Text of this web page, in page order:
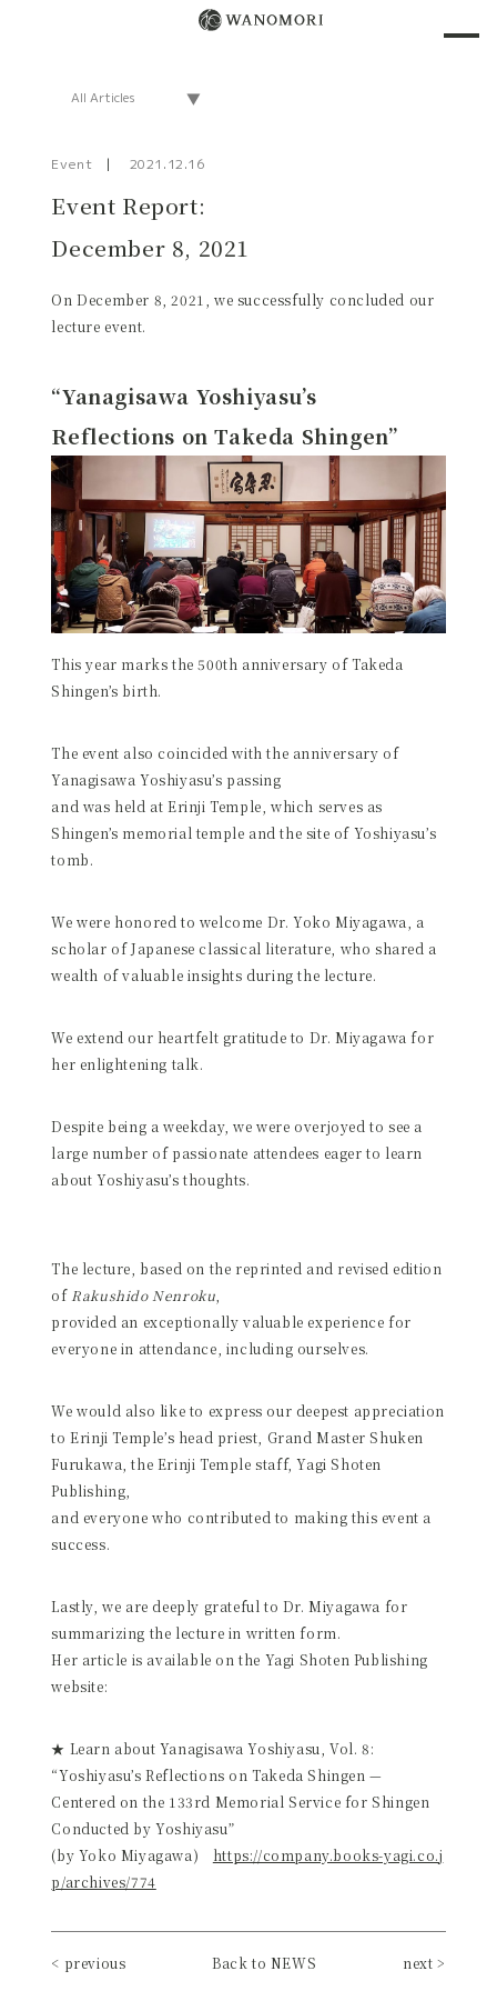
Event 2021.12.16
Event Report:
December 8, 2021
On December 8, 2021, we successfully concluded our
lecture event.
“Yanagisawa Yoshiyasu’s
Reflections on Takeda Shingen”
This year marks the 500th anniversary of Takeda
Shingen’s birth.
The event also coincided with the anniversary of
Yanagisawa Yoshiyasu’s passing
and was held at Erinji Temple, which serves as
Shingen’s memorial temple and the site of Yoshiyasu’s
tomb.
We were honored to welcome Dr. Yoko Miyagawa, a
scholar of Japanese classical literature, who shared a
wealth of valuable insights during the lecture.
We extend our heartfelt gratitude to Dr. Miyagawa for
her enlightening talk.
Despite being a weekday, we were overjoyed to see a
large number of passionate attendees eager to learn
about Yoshiyasu’s thoughts.
The lecture, based on the reprinted and revised edition
of Rakushido Nenroku
provided an exceptionally valuable experience for
everyone in attendance, including ourselves.
We would also like to express our deepest appreciation
to Erinji Temple’s head priest, Grand Master Shuken
Furukawa, the Erinji Temple staff, Yagi Shoten
Publishing,
and everyone who contributed to making this event a
success.
Lastly, we are deeply grateful to Dr. Miyagawa for
summarizing the lecture in written form.
Her article is available on the Yagi Shoten Publishing
website:
★ Learn about Yanagisawa Yoshiyasu, Vol. 8:
“Yoshiyasu’s Reflections on Takeda Shingen —
Centered on the 133rd Memorial Service for Shingen
Conducted by Yoshiyasu”
(by Yoko Miyagawa) https://company.books-yagi.co.j
p/archives/774
< previous Back to NEWS next >